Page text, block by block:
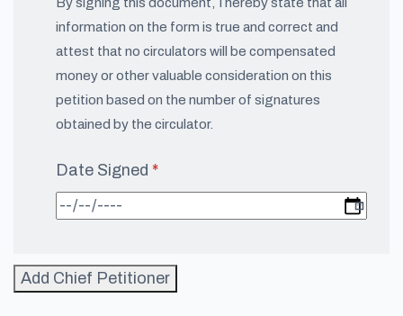
information on the form is true and correct and
attest that no circulators will be compensated
money or other valuable consideration on this
petition based on the number of signatures
obtained by the circulator.
Date Signed *
(required)
Add Chief Petitioner